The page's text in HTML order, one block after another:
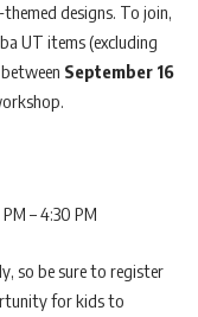
designs. To join,
UT items (excluding
September 16
– 4:30 PM
so be sure to register
for kids to